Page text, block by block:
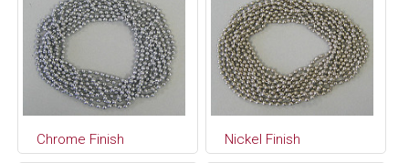
Chrome Finish Nickel Finish